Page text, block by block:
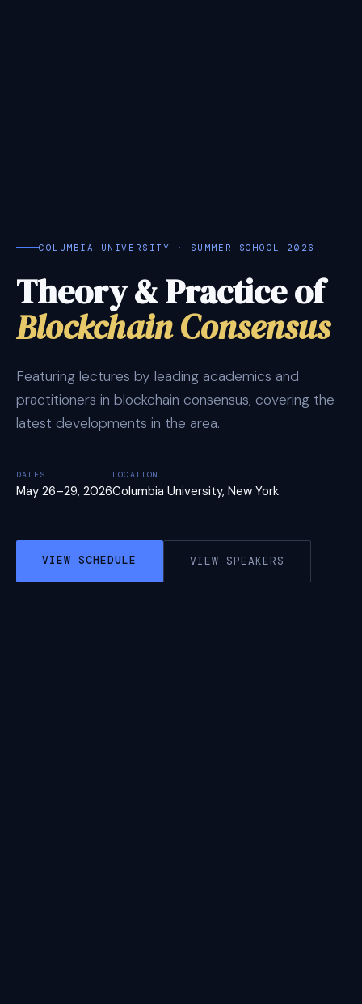
COLUMBIA UNIVERSITY · SUMMER SCHOOL 2026
Theory & Practice of
Blockchain Consensus
Featuring lectures by leading academics and
practitioners in blockchain consensus, covering the
latest developments in the area.
DATES
May 26–29, 2026
LOCATION
Columbia University, New York
VIEW SCHEDULE VIEW SPEAKERS